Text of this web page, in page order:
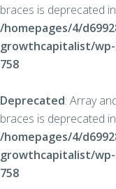
braces is deprecated in
/homepages/4/
growthcapitalist/
758
Deprecated: Array
braces is deprecated in
/homepages/4/
growthcapitalist/
758